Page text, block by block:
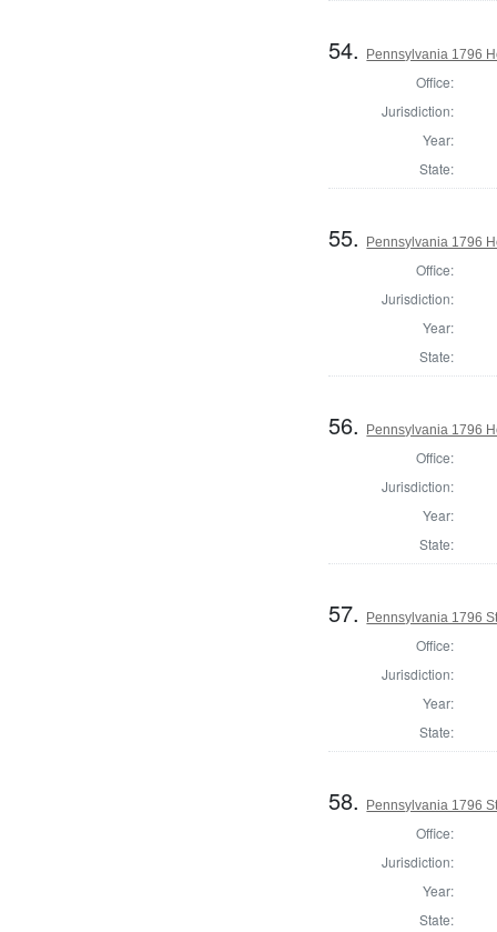
54. Pennsylvania 1796
Office:
Jurisdiction:
Year:
State:
55. Pennsylvania 1796
Office:
Jurisdiction:
Year:
State:
56. Pennsylvania 1796
Office:
Jurisdiction:
Year:
State:
57. Pennsylvania 1796
Office:
Jurisdiction:
Year:
State:
58. Pennsylvania 1796
Office:
Jurisdiction:
Year:
State: